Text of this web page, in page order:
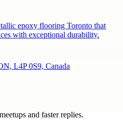
epoxy flooring Toronto that
with exceptional durability.
L4P 0S9, Canada
and faster replies.